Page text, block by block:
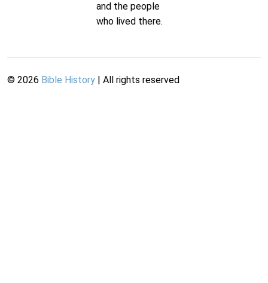
and the people
who lived there.
© 2026 Bible History | All rights reserved